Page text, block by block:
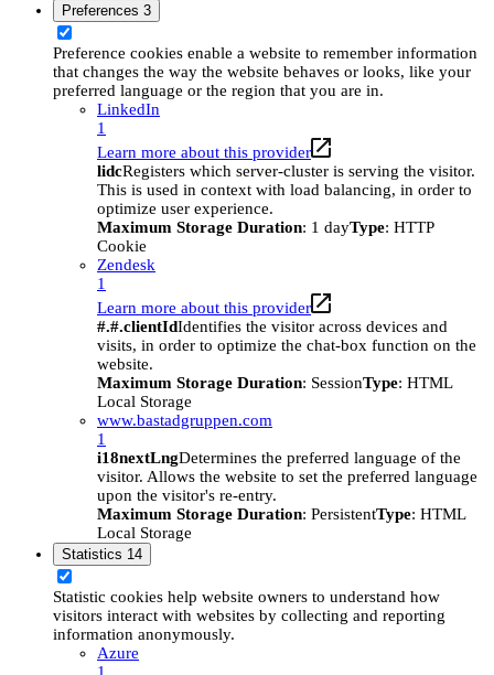
Preferences 3
Preference cookies enable a website to remember information
that changes the way the website behaves or looks, like your
preferred language or the region that you are in.
LinkedIn
1
Learn more about this provider
lidcRegisters which server-cluster is serving the visitor.
This is used in context with load balancing, in order to
optimize user experience.
Maximum Storage Duration: 1 dayType: HTTP
Cookie
Zendesk
1
Learn more about this provider
#.#.clientIdIdentifies the visitor across devices and
visits, in order to optimize the chat-box function on the
website.
Maximum Storage Duration: SessionType: HTML
Local Storage
www.bastadgruppen.com
1
i18nextLngDetermines the preferred language of the
visitor. Allows the website to set the preferred language
upon the visitor's re-entry.
Maximum Storage Duration: PersistentType: HTML
Local Storage
Statistics 14
Statistic cookies help website owners to understand how
visitors interact with websites by collecting and reporting
information anonymously.
Azure